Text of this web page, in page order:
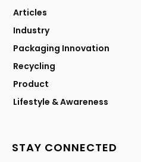
Articles
Industry
Packaging Innovation
Recycling
Product
Lifestyle & Awareness
STAY CONNECTED